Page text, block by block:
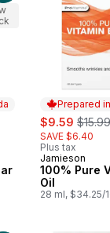
Prepared
sale:
$9.59 ,
$15.99
SAVE $6.40
Plus tax
Prepared
Jamieson
100% Pure
Oil
28 ml, $34.25/